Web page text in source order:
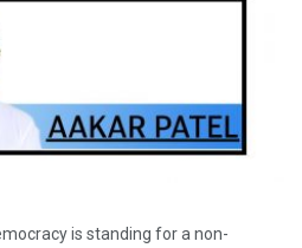
is standing for a non-